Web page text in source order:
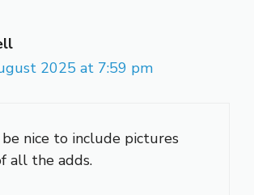
2025 at 7:59 pm
nice to include pictures
all the adds.